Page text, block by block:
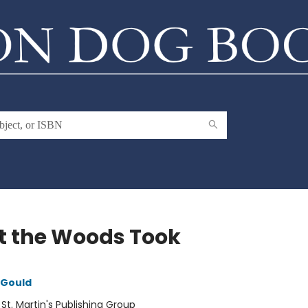
the Woods Took
St. Martin's Publishing Group